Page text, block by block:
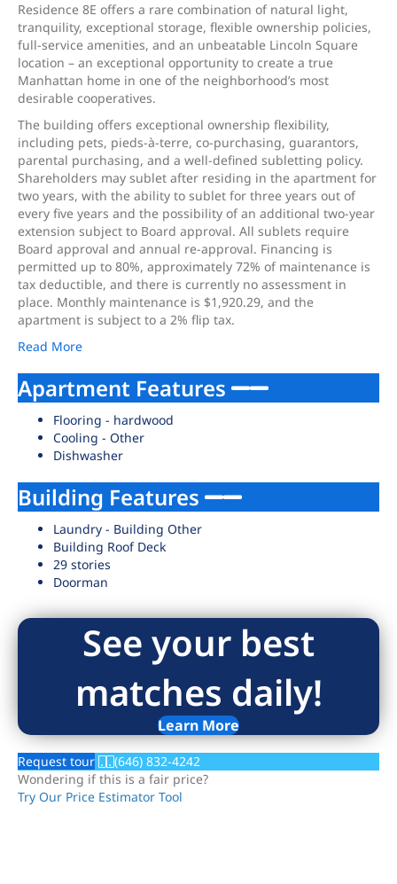
Residence 8E offers a rare combination of natural light,
tranquility, exceptional storage, flexible ownership policies,
full-service amenities, and an unbeatable Lincoln Square
location – an exceptional opportunity to create a true
Manhattan home in one of the neighborhood’s most
desirable cooperatives.
The building offers exceptional ownership flexibility,
including pets, pieds-à-terre, co-purchasing, guarantors,
parental purchasing, and a well-defined subletting policy.
Shareholders may sublet after residing in the apartment for
two years, with the ability to sublet for three years out of
every five years and the possibility of an additional two-year
extension subject to Board approval. All sublets require
Board approval and annual re-approval. Financing is
permitted up to 80%, approximately 72% of maintenance is
tax deductible, and there is currently no assessment in
place. Monthly maintenance is $1,920.29, and the
apartment is subject to a 2% flip tax.
Read More
Apartment Features
Flooring - hardwood
Cooling - Other
Dishwasher
Building Features
Laundry - Building Other
Building Roof Deck
29 stories
Doorman
See your best
matches daily!
Learn More
Request tour
(646) 832-4242
Wondering if this is a fair price?
Try Our Price Estimator Tool